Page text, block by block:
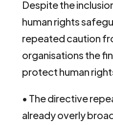
Despite the
human rights
repeated caution
organisations the
protect human
• The directive
already overly